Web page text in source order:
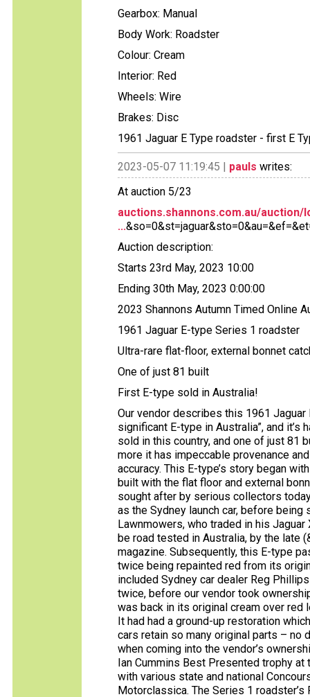
Gearbox: Manual
Body Work: Roadster
Colour: Cream
Interior: Red
Wheels: Wire
Brakes: Disc
1961 Jaguar E Type roadster - first E
2023-05-07 11:19:45 | pauls writes:
At auction 5/23
auctions.shannons.com.au/
...
Auction description:
Starts 23rd May, 2023 10:00
Ending 30th May, 2023 0:00:00
2023 Shannons Autumn Timed Online
1961 Jaguar E-type Series 1 roadster
Ultra-rare flat-floor, external bonnet
One of just 81 built
First E-type sold in Australia!
Our vendor describes this 1961
significant E-type in Australia”, and
sold in this country, and one of just 81
more it has impeccable provenance
accuracy. This E-type’s story began
built with the flat floor and external
sought after by serious collectors
as the Sydney launch car, before
Lawnmowers, who traded in his
be road tested in Australia, by the late
magazine. Subsequently, this E-type
twice being repainted red from its
included Sydney car dealer Reg
twice, before our vendor took
was back in its original cream over red
It had had a ground-up restoration
cars retain so many original parts – no
when coming into the vendor’s
Ian Cummins Best Presented trophy at
with various state and national
Motorclassica. The Series 1